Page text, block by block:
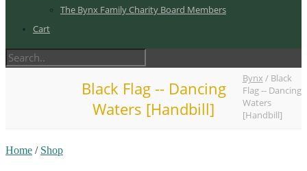
The Bynx Family Charity Board Members
Cart
Black Flag -- Dancing
Waters [Handbill]
Bynx / Black
Flag -- Dancing
Waters
[Handbill]
Home / Shop